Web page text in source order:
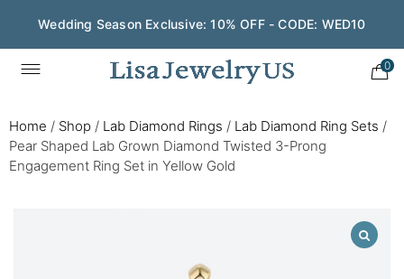
Wedding Season Exclusive: 10% OFF - CODE: WED10
0
Home / Shop / Lab Diamond Rings / Lab Diamond Ring Sets /
Pear Shaped Lab Grown Diamond Twisted 3-Prong
Engagement Ring Set in Yellow Gold